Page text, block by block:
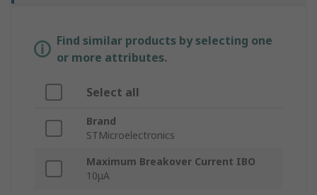
Find similar products by selecting one
or more attributes.
Select all
Brand
STMicroelectronics
Maximum Breakover Current IBO
10μA